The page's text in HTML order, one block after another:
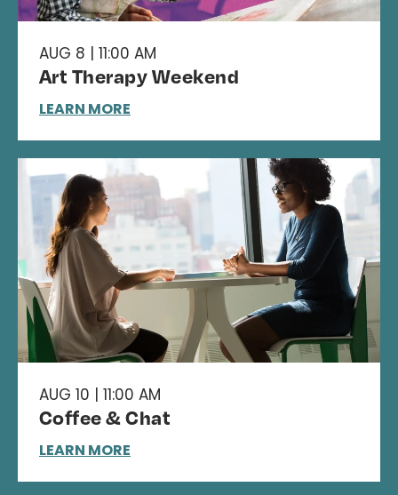
AUG 8 | 11:00 AM
Art Therapy Weekend
LEARN MORE
AUG 10 | 11:00 AM
Coffee & Chat
LEARN MORE